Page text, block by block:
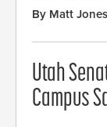
By Matt Jones
Utah
Campus